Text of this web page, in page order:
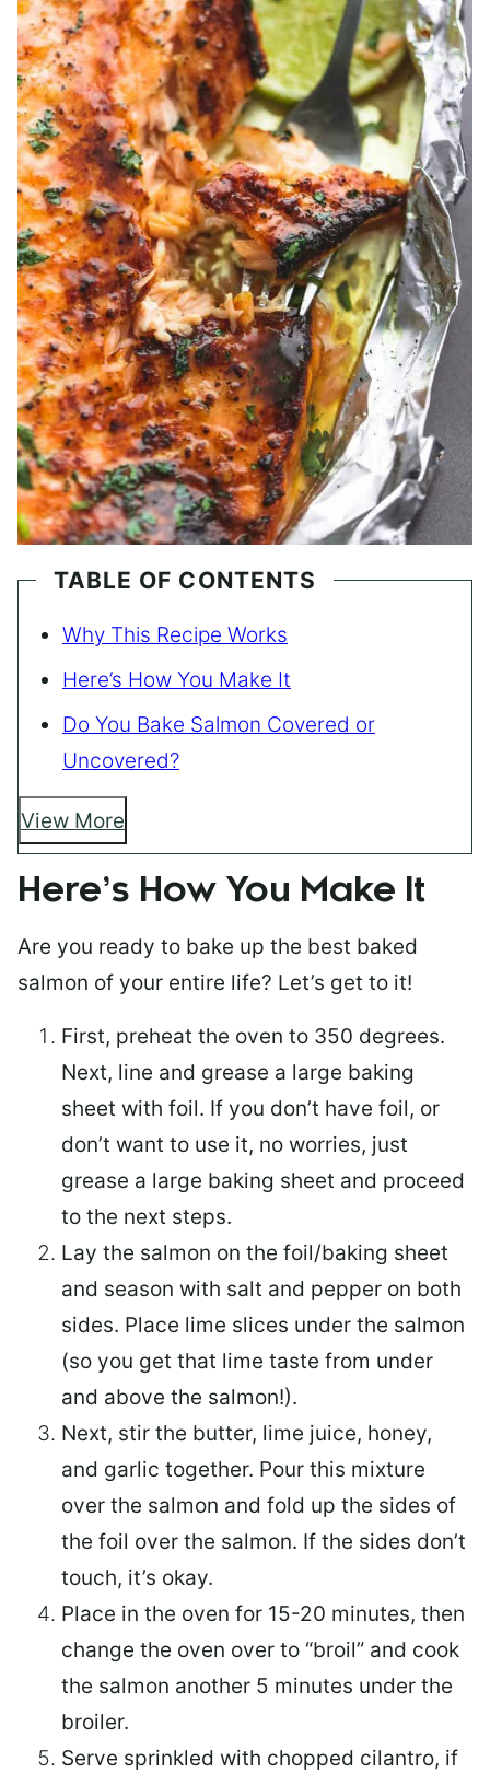
TABLE OF CONTENTS
Why This Recipe Works
Here’s How You Make It
Do You Bake Salmon Covered or
Uncovered?
View More
Here’s How You Make It
Are you ready to bake up the best baked
salmon of your entire life? Let’s get to it!
First, preheat the oven to 350 degrees.
Next, line and grease a large baking
sheet with foil. If you don’t have foil, or
don’t want to use it, no worries, just
grease a large baking sheet and proceed
to the next steps.
Lay the salmon on the foil/baking sheet
and season with salt and pepper on both
sides. Place lime slices under the salmon
(so you get that lime taste from under
and above the salmon!).
Next, stir the butter, lime juice, honey,
and garlic together. Pour this mixture
over the salmon and fold up the sides of
the foil over the salmon. If the sides don’t
touch, it’s okay.
Place in the oven for 15-20 minutes, then
change the oven over to “broil” and cook
the salmon another 5 minutes under the
broiler.
Serve sprinkled with chopped cilantro, if